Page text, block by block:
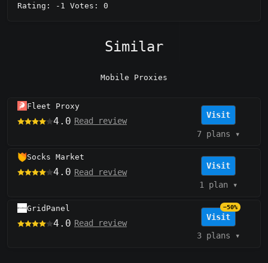
Rating: -1 Votes: 0
Similar
Mobile Proxies
Fleet Proxy
4.0 Read review
Visit
7 plans ▾
Socks Market
4.0 Read review
Visit
1 plan▾
GridPanel
4.0 Read review
Visit
−50%
3 plans ▾